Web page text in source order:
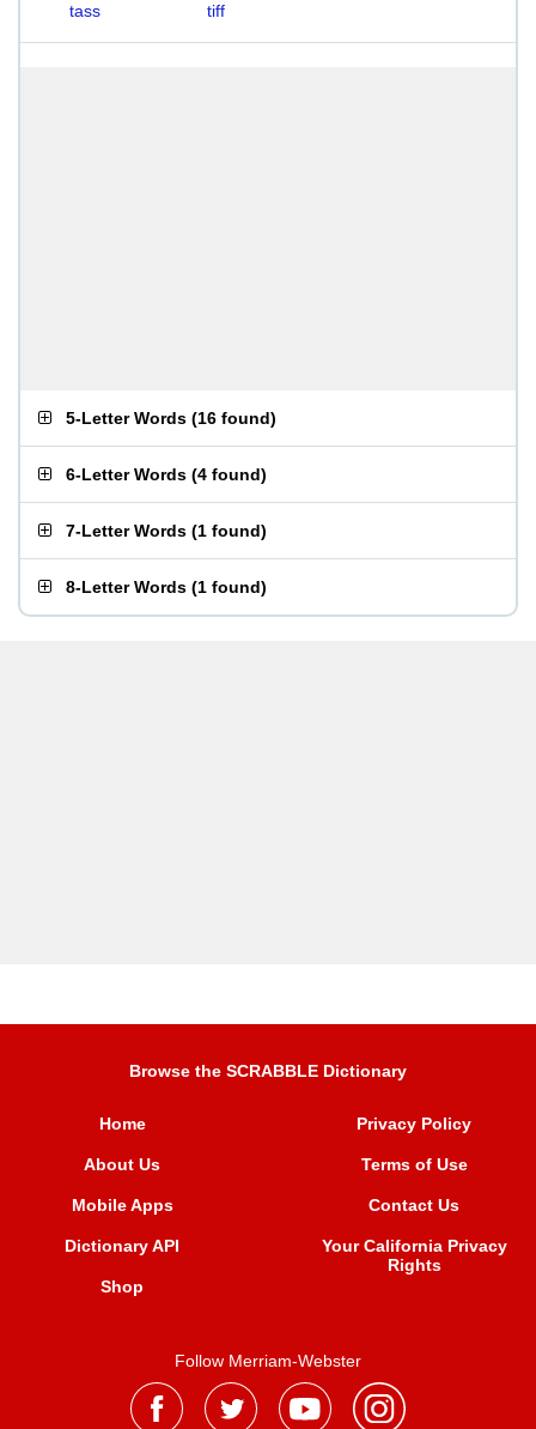
tass
tiff
5-Letter Words (16 found)
6-Letter Words (4 found)
7-Letter Words (1 found)
8-Letter Words (1 found)
Browse the SCRABBLE Dictionary
Home
About Us
Mobile Apps
Dictionary API
Shop
Privacy Policy
Terms of Use
Contact Us
Your California Privacy
Rights
Follow Merriam-Webster